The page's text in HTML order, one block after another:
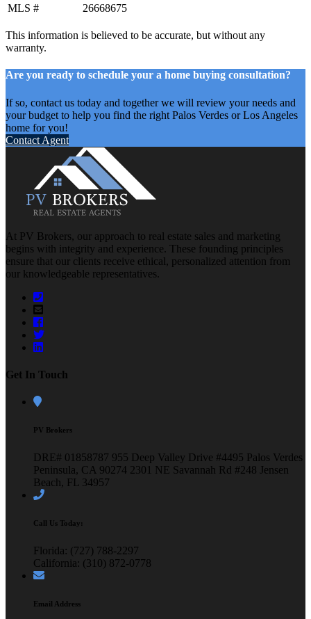
MLS #
26668675
This information is believed to be accurate, but without any
warranty.
Are you ready to schedule your a home buying consultation?
If so, contact us today and together we will review your needs and
your budget to help you find the right Palos Verdes or Los Angeles
home for you!
Contact Agent
At PV Brokers, our approach to real estate sales and marketing
begins with integrity and experience. These founding principles
ensure that our clients receive ethical, personalized attention from
our knowledgeable representatives.
Get In Touch
PV Brokers
DRE# 01858787 955 Deep Valley Drive #4495 Palos Verdes
Peninsula, CA 90274 2301 NE Savannah Rd #248 Jensen
Beach, FL 34957
Call Us Today:
Florida: (727) 788-2297
California: (310) 872-0778
Email Address